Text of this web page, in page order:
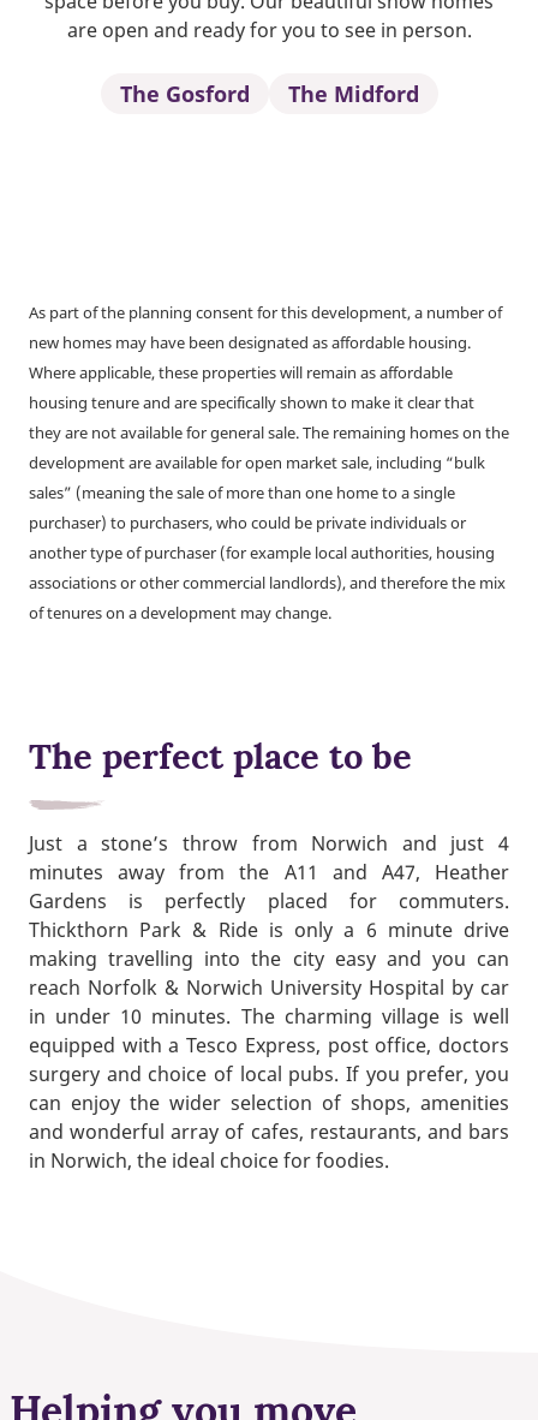
are open and ready for you to see in person.
The Gosford The Midford
As part of the planning consent for this development, a number of
new homes may have been designated as affordable housing.
Where applicable, these properties will remain as affordable
housing tenure and are specifically shown to make it clear that
they are not available for general sale. The remaining homes on the
development are available for open market sale, including “bulk
sales” (meaning the sale of more than one home to a single
purchaser) to purchasers, who could be private individuals or
another type of purchaser (for example local authorities, housing
associations or other commercial landlords), and therefore the mix
of tenures on a development may change.
The perfect place to be
Just a stone’s throw from Norwich and just 4
minutes away from the A11 and A47, Heather
Gardens is perfectly placed for commuters.
Thickthorn Park & Ride is only a 6 minute drive
making travelling into the city easy and you can
reach Norfolk & Norwich University Hospital by car
in under 10 minutes. The charming village is well
equipped with a Tesco Express, post office, doctors
surgery and choice of local pubs. If you prefer, you
can enjoy the wider selection of shops, amenities
and wonderful array of cafes, restaurants, and bars
in Norwich, the ideal choice for foodies.
Helping you move